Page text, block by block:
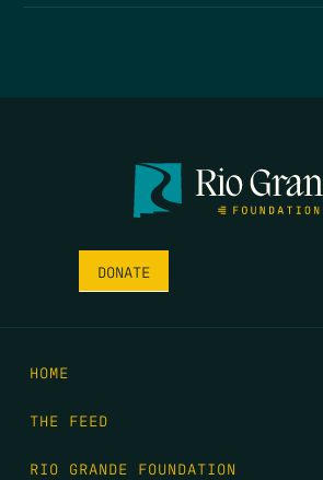
DONATE
HOME
THE FEED
RIO GRANDE FOUNDATION